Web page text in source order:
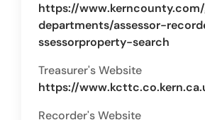
https://
departments/assessor-
ssessorproperty-search
Treasurer's Website
https://
Recorder's Website